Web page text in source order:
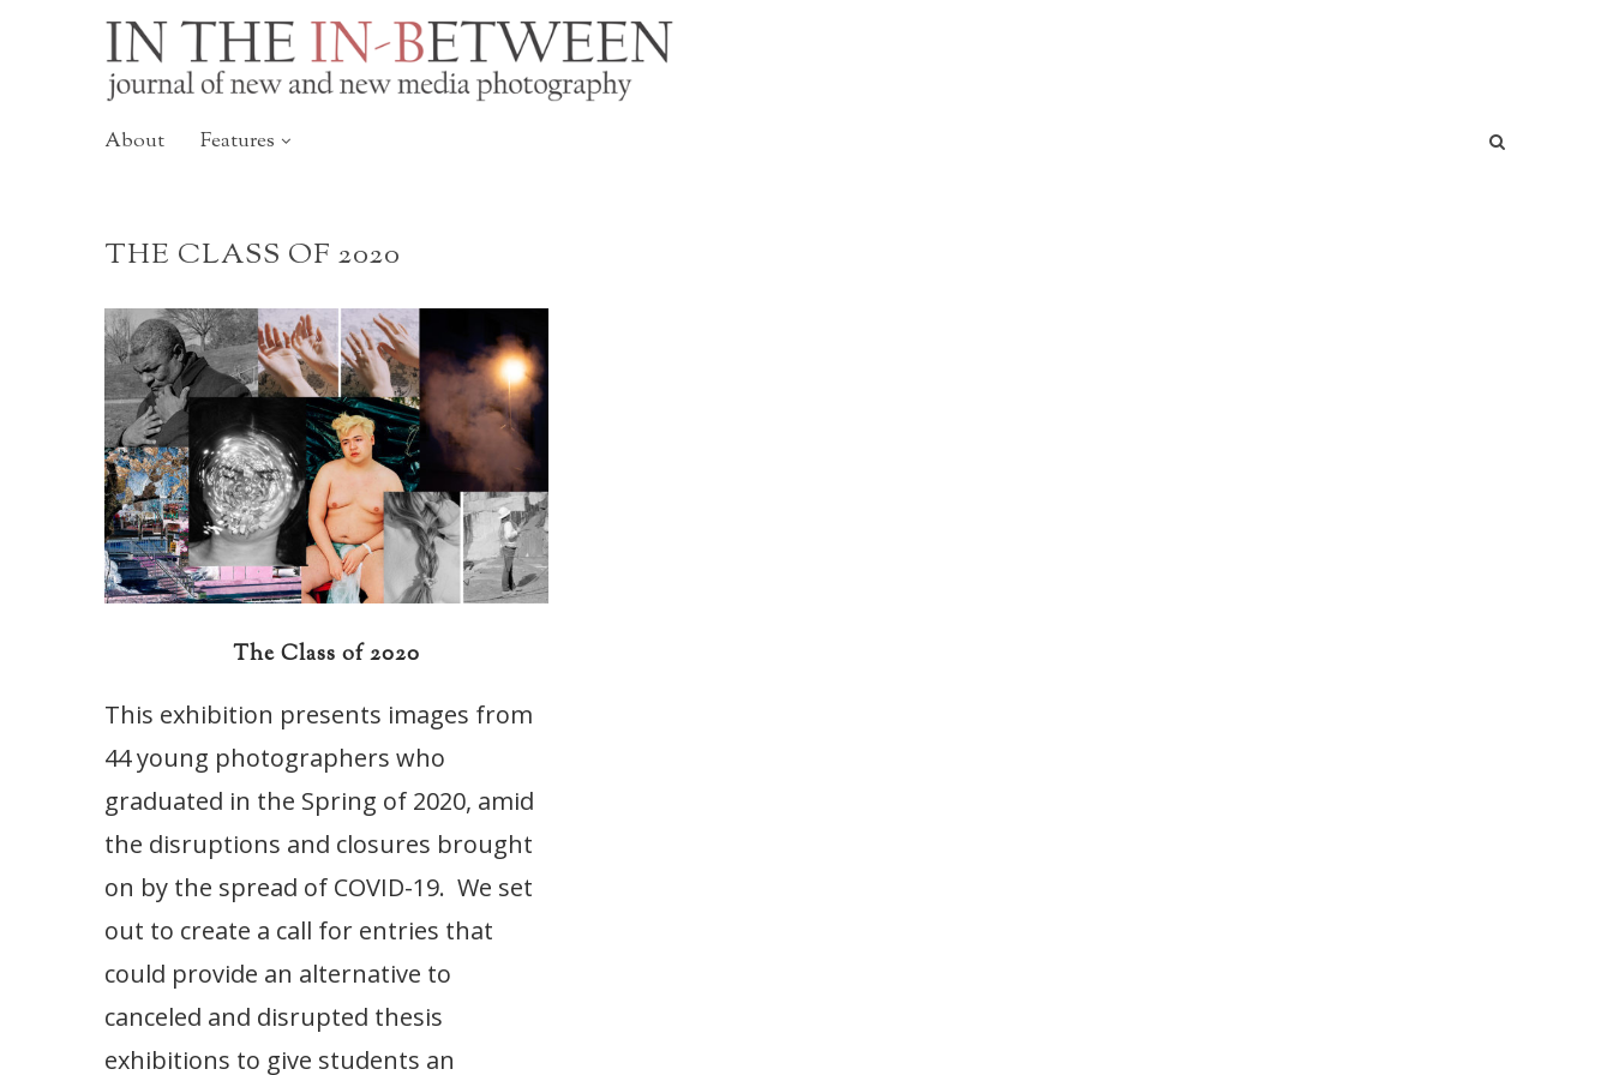
About Features
THE CLASS OF 2020
The Class of 2020
This exhibition presents images from
44 young photographers who
graduated in the Spring of 2020, amid
the disruptions and closures brought
on by the spread of COVID-19. We set
out to create a call for entries that
could provide an alternative to
canceled and disrupted thesis
exhibitions to give students an